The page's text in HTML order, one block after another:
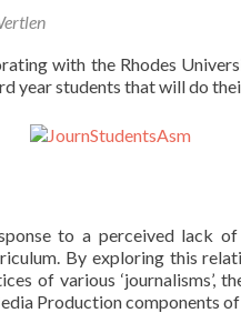
with the Rhodes
year students that will do
to a perceived lack of
By exploring this
of various
Production components